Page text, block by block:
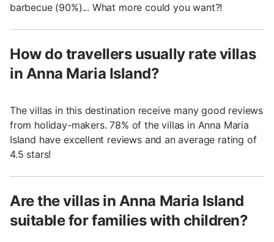
barbecue (90%)... What more could you want?!
How do travellers usually rate villas
in Anna Maria Island?
The villas in this destination receive many good reviews
from holiday-makers. 78% of the villas in Anna Maria
Island have excellent reviews and an average rating of
4.5 stars!
Are the villas in Anna Maria Island
suitable for families with children?